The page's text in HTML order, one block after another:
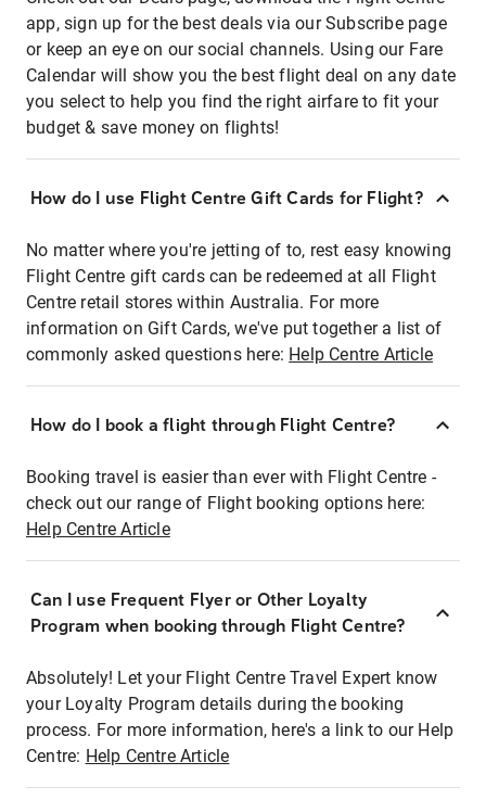
app, sign up for the best deals via our Subscribe page
or keep an eye on our social channels. Using our Fare
Calendar will show you the best flight deal on any date
you select to help you find the right airfare to fit your
budget & save money on flights!
How do I use Flight Centre Gift Cards for Flight?
No matter where you're jetting of to, rest easy knowing
Flight Centre gift cards can be redeemed at all Flight
Centre retail stores within Australia. For more
information on Gift Cards, we've put together a list of
commonly asked questions here: Help Centre Article
How do I book a flight through Flight Centre?
Booking travel is easier than ever with Flight Centre -
check out our range of Flight booking options here:
Help Centre Article
Can I use Frequent Flyer or Other Loyalty
Program when booking through Flight Centre?
Absolutely! Let your Flight Centre Travel Expert know
your Loyalty Program details during the booking
process. For more information, here's a link to our Help
Centre: Help Centre Article